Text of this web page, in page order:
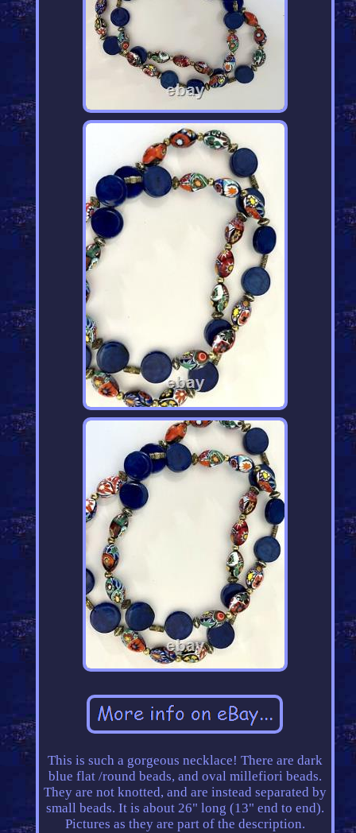
This is such a gorgeous necklace! There are dark
blue flat /round beads, and oval millefiori beads.
They are not knotted, and are instead separated by
small beads. It is about 26" long (13" end to end).
Pictures as they are part of the description.